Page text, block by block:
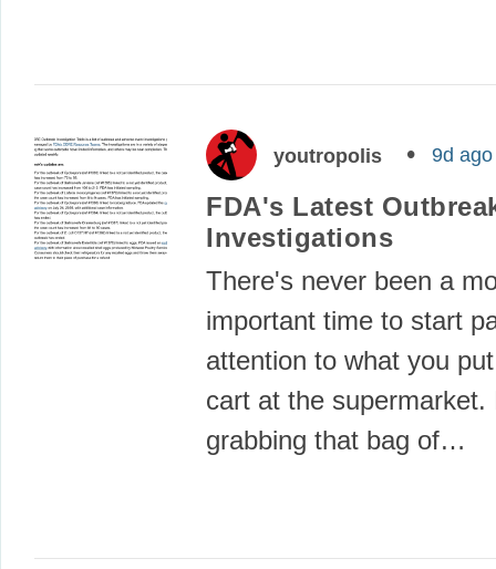
youtropolis 9d ago
FDA's Latest
Investigations
There's never been a
important time to start
attention to what you
cart at the supermarket.
grabbing that bag of…